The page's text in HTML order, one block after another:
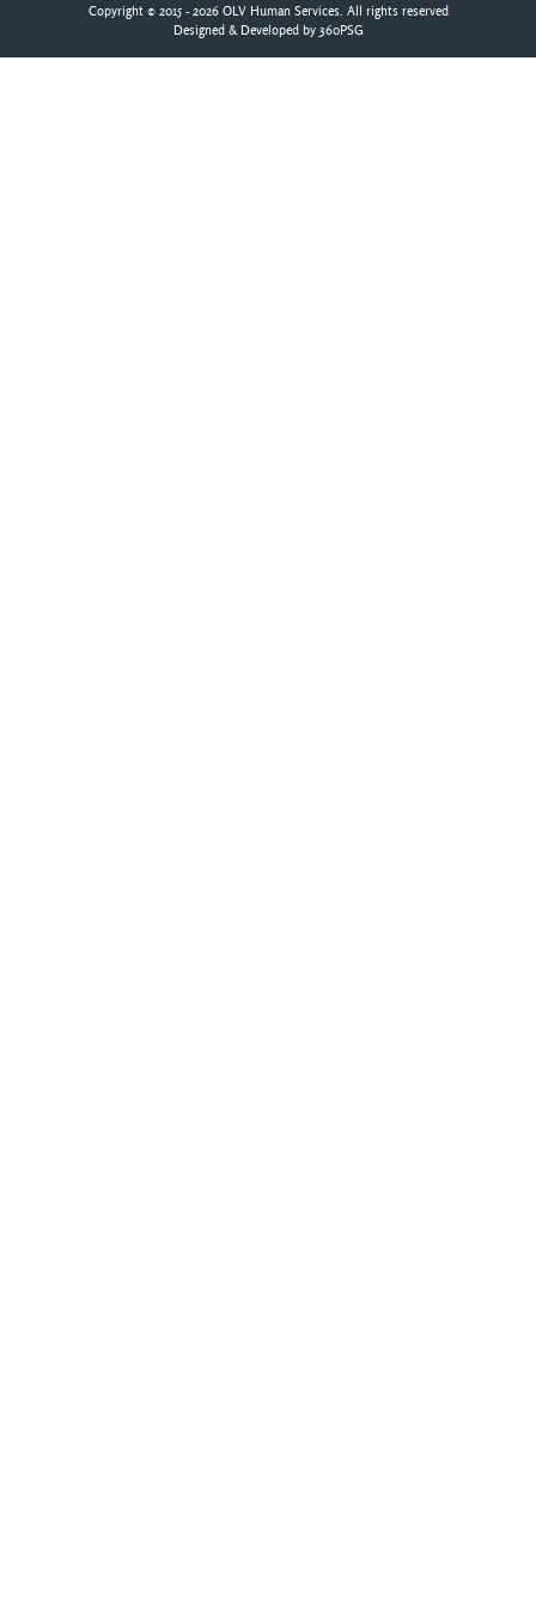
Copyright © 2015 - 2026 OLV Human Services. All rights reserved
Designed & Developed by 360PSG